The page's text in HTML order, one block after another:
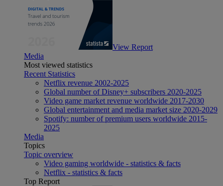
View Report
Media
Most viewed statistics
Recent Statistics
Netflix revenue 2002-2025
Global number of Disney+ subscribers 2020-2025
Video game market revenue worldwide 2017-2030
Global entertainment and media market size 2020-2029
Spotify: number of premium users worldwide 2015-
2025
Media
Topics
Topic overview
Video gaming worldwide - statistics & facts
Netflix - statistics & facts
Top Report